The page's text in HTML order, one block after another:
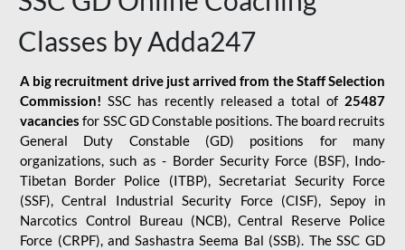
Classes by Adda247
A big recruitment drive just arrived from the Staff Selection
Commission! SSC has recently released a total of 25487
vacancies for SSC GD Constable positions. The board recruits
General Duty Constable (GD) positions for many
organizations, such as - Border Security Force (BSF), Indo-
Tibetan Border Police (ITBP), Secretariat Security Force
(SSF), Central Industrial Security Force (CISF), Sepoy in
Narcotics Control Bureau (NCB), Central Reserve Police
Force (CRPF), and Sashastra Seema Bal (SSB). The SSC GD